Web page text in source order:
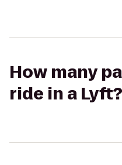
How many
ride in a Lyft?